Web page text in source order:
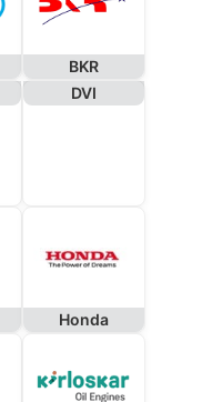
BKR
DVI
Honda